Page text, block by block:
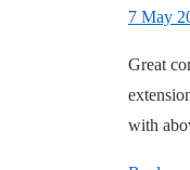
7 May
Great
with